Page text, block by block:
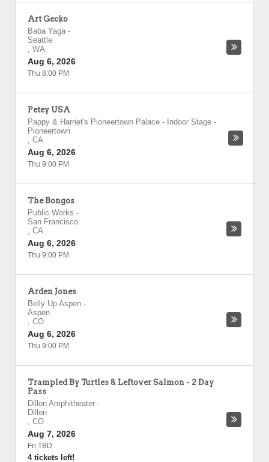
Art Gecko
Baba Yaga -
Seattle
, WA
Aug 6, 2026
Thu 8:00 PM
Petey USA
Pappy & Harriet's Pioneertown Palace - Indoor Stage -
Pioneertown
, CA
Aug 6, 2026
Thu 9:00 PM
The Bongos
Public Works -
San Francisco
, CA
Aug 6, 2026
Thu 9:00 PM
Arden Jones
Belly Up Aspen -
Aspen
, CO
Aug 6, 2026
Thu 9:00 PM
Trampled By Turtles & Leftover Salmon - 2 Day
Pass
Dillon Amphitheater -
Dillon
, CO
Aug 7, 2026
Fri TBD
4 tickets left!